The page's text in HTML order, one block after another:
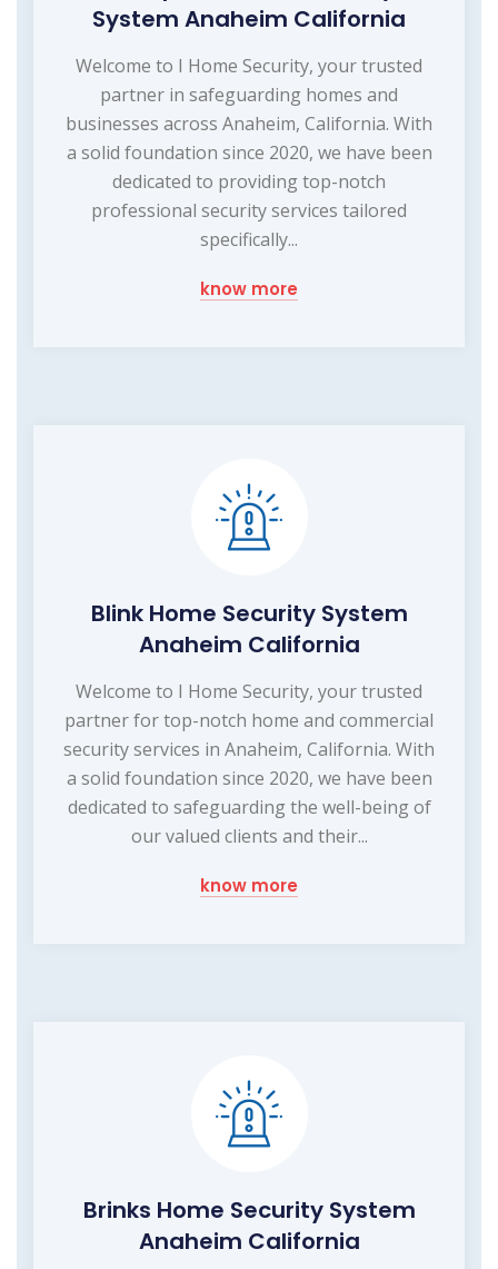
System Anaheim California
Welcome to I Home Security, your trusted
partner in safeguarding homes and
businesses across Anaheim, California. With
a solid foundation since 2020, we have been
dedicated to providing top-notch
professional security services tailored
specifically...
know more
Blink Home Security System
Anaheim California
Welcome to I Home Security, your trusted
partner for top-notch home and commercial
security services in Anaheim, California. With
a solid foundation since 2020, we have been
dedicated to safeguarding the well-being of
our valued clients and their...
know more
Brinks Home Security System
Anaheim California